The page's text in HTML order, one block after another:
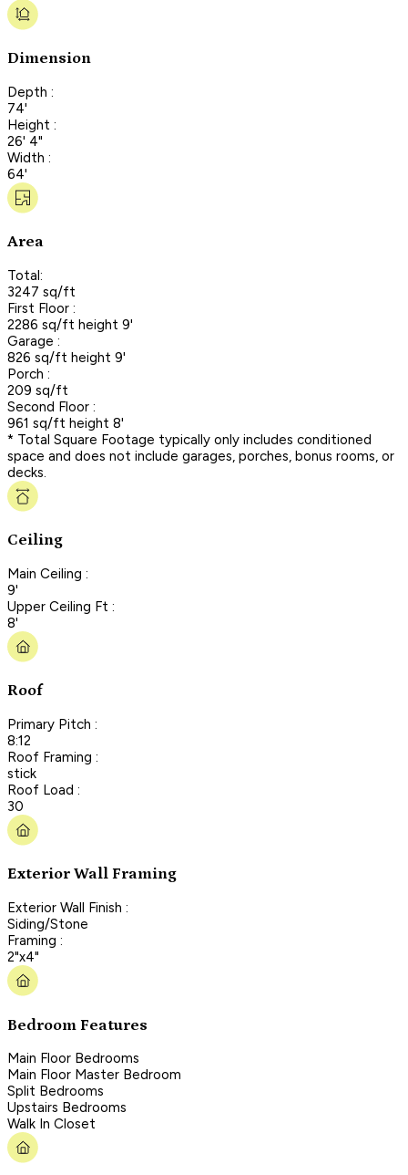
Dimension
Depth :
74'
Height :
26' 4"
Width :
64'
Area
Total:
3247 sq/ft
First Floor :
2286 sq/ft height 9'
Garage :
826 sq/ft height 9'
Porch :
209 sq/ft
Second Floor :
961 sq/ft height 8'
* Total Square Footage typically only includes conditioned
space and does not include garages, porches, bonus rooms, or
decks.
Ceiling
Main Ceiling :
9'
Upper Ceiling Ft :
8'
Roof
Primary Pitch :
8:12
Roof Framing :
stick
Roof Load :
30
Exterior Wall Framing
Exterior Wall Finish :
Siding/Stone
Framing :
2"x4"
Bedroom Features
Main Floor Bedrooms
Main Floor Master Bedroom
Split Bedrooms
Upstairs Bedrooms
Walk In Closet